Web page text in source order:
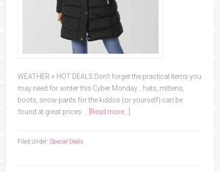
WEATHER + HOT DEALS Don't forget the practical items you
may need for winter this Cyber Monday... hats, mittens,
boots, snow pants for the kiddos (or yourself) can be
found at great prices …
[Read more...]
Filed Under: Special Deals